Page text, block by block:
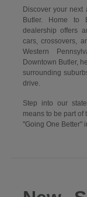
Discover your
Butler. Home to
dealership offers
cars, crossovers,
Western
Downtown Butler,
surrounding
drive.
Step into our
means to be part of
"Going One Better"